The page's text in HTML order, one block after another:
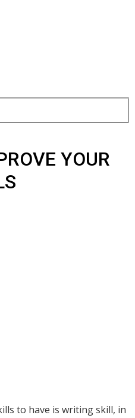
YOUR
to have is writing skill, in